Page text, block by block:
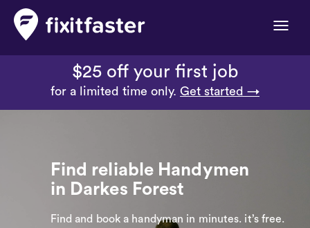
Toggle
$25 off your first job
for a limited time only. Get started →
Find reliable Handymen
in Darkes Forest
Find and book a handyman in minutes. it’s free.